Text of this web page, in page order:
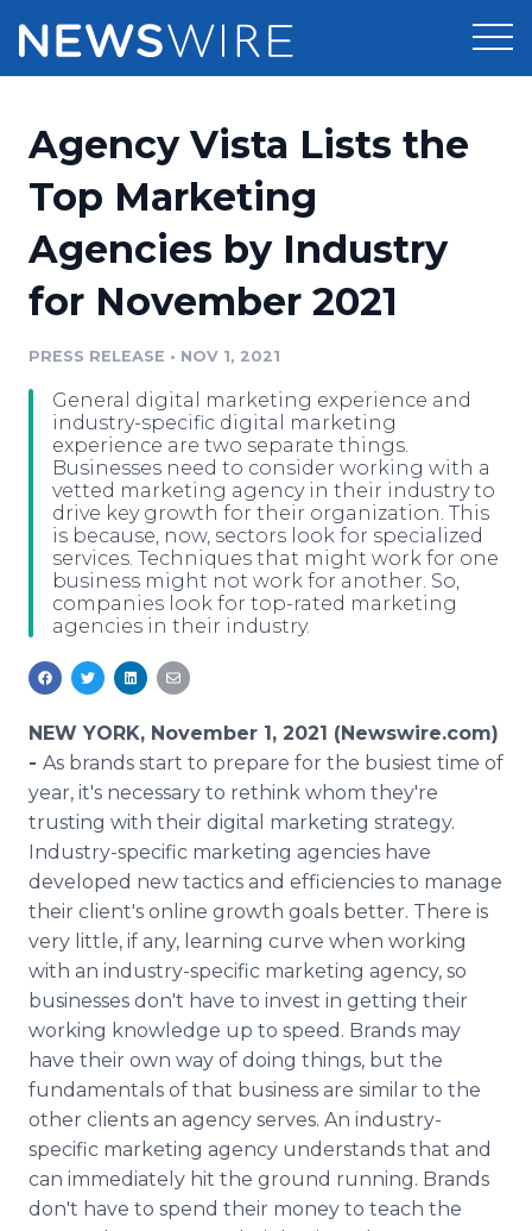
Press Release Distribution
Press Release Optimizer
Media Suite
Media Pitching
Media Monitoring
Analytics
Media Room
Pricing
Customer Stories
Resources
Education
Blog
PR & Earned Media Planner
For Journalists
RSS Feeds
Support
Newsroom
Log In Sign Up
Agency Vista Lists the
Top Marketing
Agencies by Industry
for November 2021
PRESS RELEASE • NOV 1, 2021
General digital marketing experience and
industry-specific digital marketing
experience are two separate things.
Businesses need to consider working with a
vetted marketing agency in their industry to
drive key growth for their organization. This
is because, now, sectors look for specialized
services. Techniques that might work for one
business might not work for another. So,
companies look for top-rated marketing
agencies in their industry.
NEW YORK, November 1, 2021 (Newswire.com)
- As brands start to prepare for the busiest time of
year, it's necessary to rethink whom they're
trusting with their digital marketing strategy.
Industry-specific marketing agencies have
developed new tactics and efficiencies to manage
their client's online growth goals better. There is
very little, if any, learning curve when working
with an industry-specific marketing agency, so
businesses don't have to invest in getting their
working knowledge up to speed. Brands may
have their own way of doing things, but the
fundamentals of that business are similar to the
other clients an agency serves. An industry-
specific marketing agency understands that and
can immediately hit the ground running. Brands
don't have to spend their money to teach the